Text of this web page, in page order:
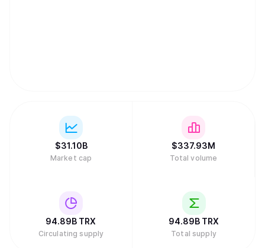
$31.10B
Market cap
$337.93M
Total volume
94.89B TRX
Circulating supply
94.89B TRX
Total supply